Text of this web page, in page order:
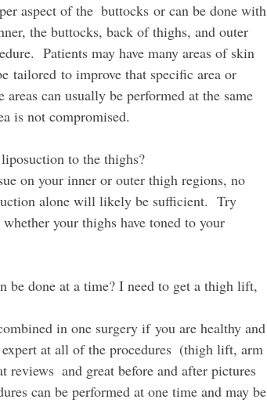
Hughes Beverly Hills
aspect of the  buttocks or can be done with
the buttocks, back of thighs, and outer
Patients may have many areas of skin
tailored to improve that specific area or
can usually be performed at the same
is not compromised.
lift or liposuction to the thighs?
alone will likely be sufficient.  Try
your thighs have toned to your
at all of the procedures  (thigh lift, arm
and great before and after pictures
can be performed at one time and may be